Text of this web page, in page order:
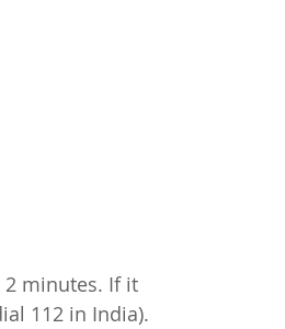
2 minutes. If it
112 in India).